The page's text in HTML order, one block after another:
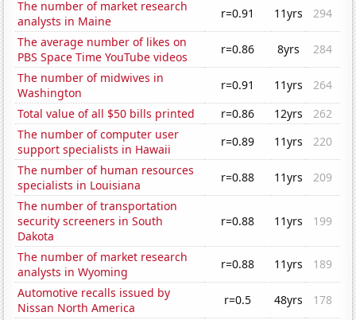
The number of market research
analysts in Maine
r=0.91 11yrs
294
The average number of likes on
PBS Space Time YouTube videos
r=0.86 8yrs
284
The number of midwives in
Washington
r=0.91 11yrs
264
Total value of all $50 bills printed
r=0.86 12yrs
262
The number of computer user
support specialists in Hawaii
r=0.89 11yrs
220
The number of human resources
specialists in Louisiana
r=0.88 11yrs
209
The number of transportation
security screeners in South
Dakota
r=0.88 11yrs 199
The number of market research
analysts in Wyoming
r=0.88 11yrs
189
Automotive recalls issued by
Nissan North America
r=0.5 48yrs
178